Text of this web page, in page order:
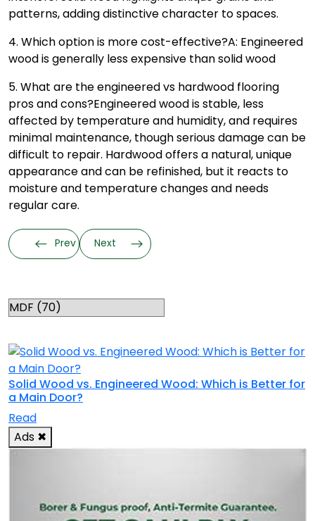
patterns, adding distinctive character to spaces.
4. Which option is more cost-effective?A: Engineered
wood is generally less expensive than solid wood
5. What are the engineered vs hardwood flooring
pros and cons?Engineered wood is stable, less
affected by temperature and humidity, and requires
minimal maintenance, though serious damage can be
difficult to repair. Hardwood offers a natural, unique
appearance and can be refinished, but it reacts to
moisture and temperature changes and needs
regular care.
Prev Next
Solid Wood vs. Engineered Wood: Which is Better for
a Main Door?
Read
Ads ✖